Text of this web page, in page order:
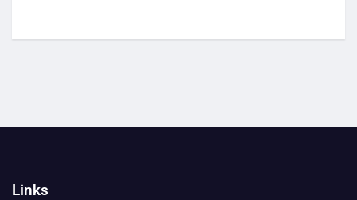
Links